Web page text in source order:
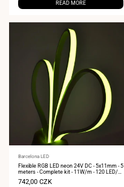
READ MORE
Vendor:
Barcelona LED
Flexible RGB LED neon 24V DC - 5x11mm - 5
meters - Complete kit - 11W/m - 120 LED/m
- IP67 - Vertical curvature
Sale
742,00 CZK